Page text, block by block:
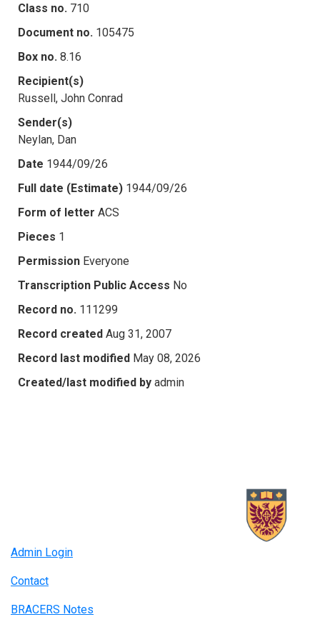
Class no. 710
Document no. 105475
Box no. 8.16
Recipient(s)
Russell, John Conrad
Sender(s)
Neylan, Dan
Date 1944/09/26
Full date (Estimate) 1944/09/26
Form of letter ACS
Pieces 1
Permission Everyone
Transcription Public Access No
Record no. 111299
Record created Aug 31, 2007
Record last modified May 08, 2026
Created/last modified by admin
Admin Login
Contact
BRACERS Notes